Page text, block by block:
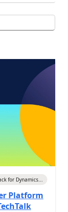
for Dynamics...
Platform